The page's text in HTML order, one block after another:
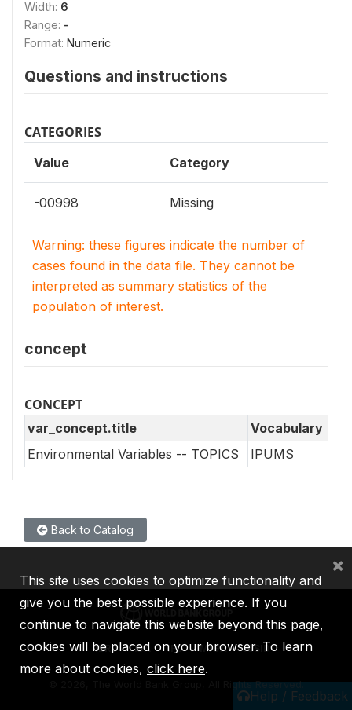
Width: 6
Range: -
Format: Numeric
Questions and instructions
CATEGORIES
Value Category
-00998 Missing
Warning: these figures indicate the number of
cases found in the data file. They cannot be
interpreted as summary statistics of the
population of interest.
concept
CONCEPT
var_concept.title
Vocabulary
Environmental Variables -- TOPICS
IPUMS
Back to Catalog
Help / Feedback
IBRD IDA IFC MIGA ICSID
2026, The World Bank Group, All Rights Reserved.
This site uses cookies to optimize functionality and
give you the best possible experience. If you
continue to navigate this website beyond this page,
cookies will be placed on your browser. To learn
more about cookies, click here.
×